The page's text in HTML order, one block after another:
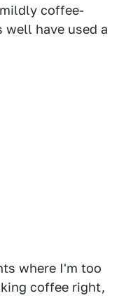
coffee-
well have used a
where I'm too
coffee right,